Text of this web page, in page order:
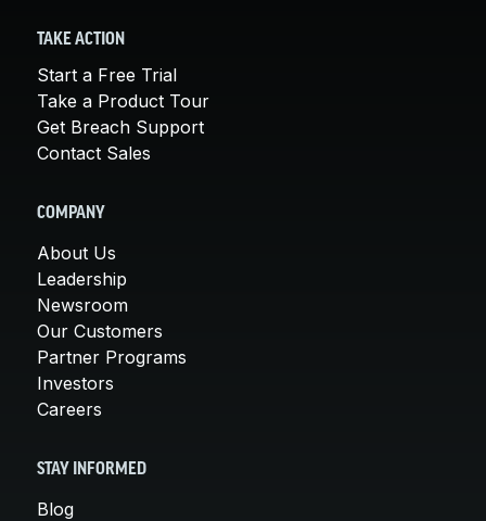
TAKE ACTION
Start a Free Trial
Take a Product Tour
Get Breach Support
Contact Sales
COMPANY
About Us
Leadership
Newsroom
Our Customers
Partner Programs
Investors
Careers
STAY INFORMED
Blog